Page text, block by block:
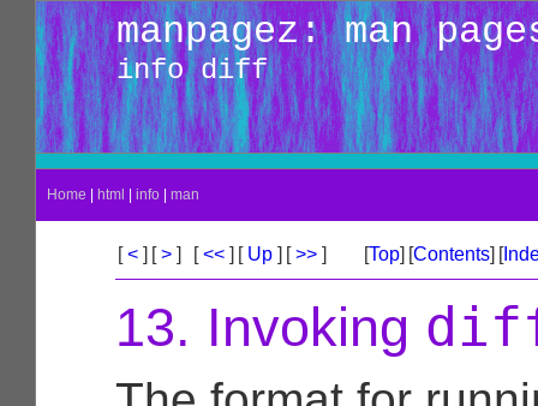
manpagez: man
info diff
Home html info man
[< ] [> ] [<< ] [Up ] [>> ] [Top] [Contents] [
13. Invoking